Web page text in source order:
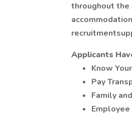
throughout the
Applicants
Know
Pay
Family